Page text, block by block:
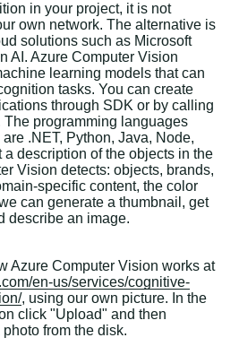
in your project, it is not
own network. The alternative is
solutions such as Microsoft
AI. Azure Computer Vision
learning models that can
tasks. You can create
through SDK or by calling
The programming languages
.NET, Python, Java, Node,
a description of the objects in the
Vision detects: objects, brands,
specific content, the color
can generate a thumbnail, get
describe an image.
Azure Computer Vision works at
en-us/services/cognitive-
, using our own picture. In the
click "Upload" and then
from the disk.